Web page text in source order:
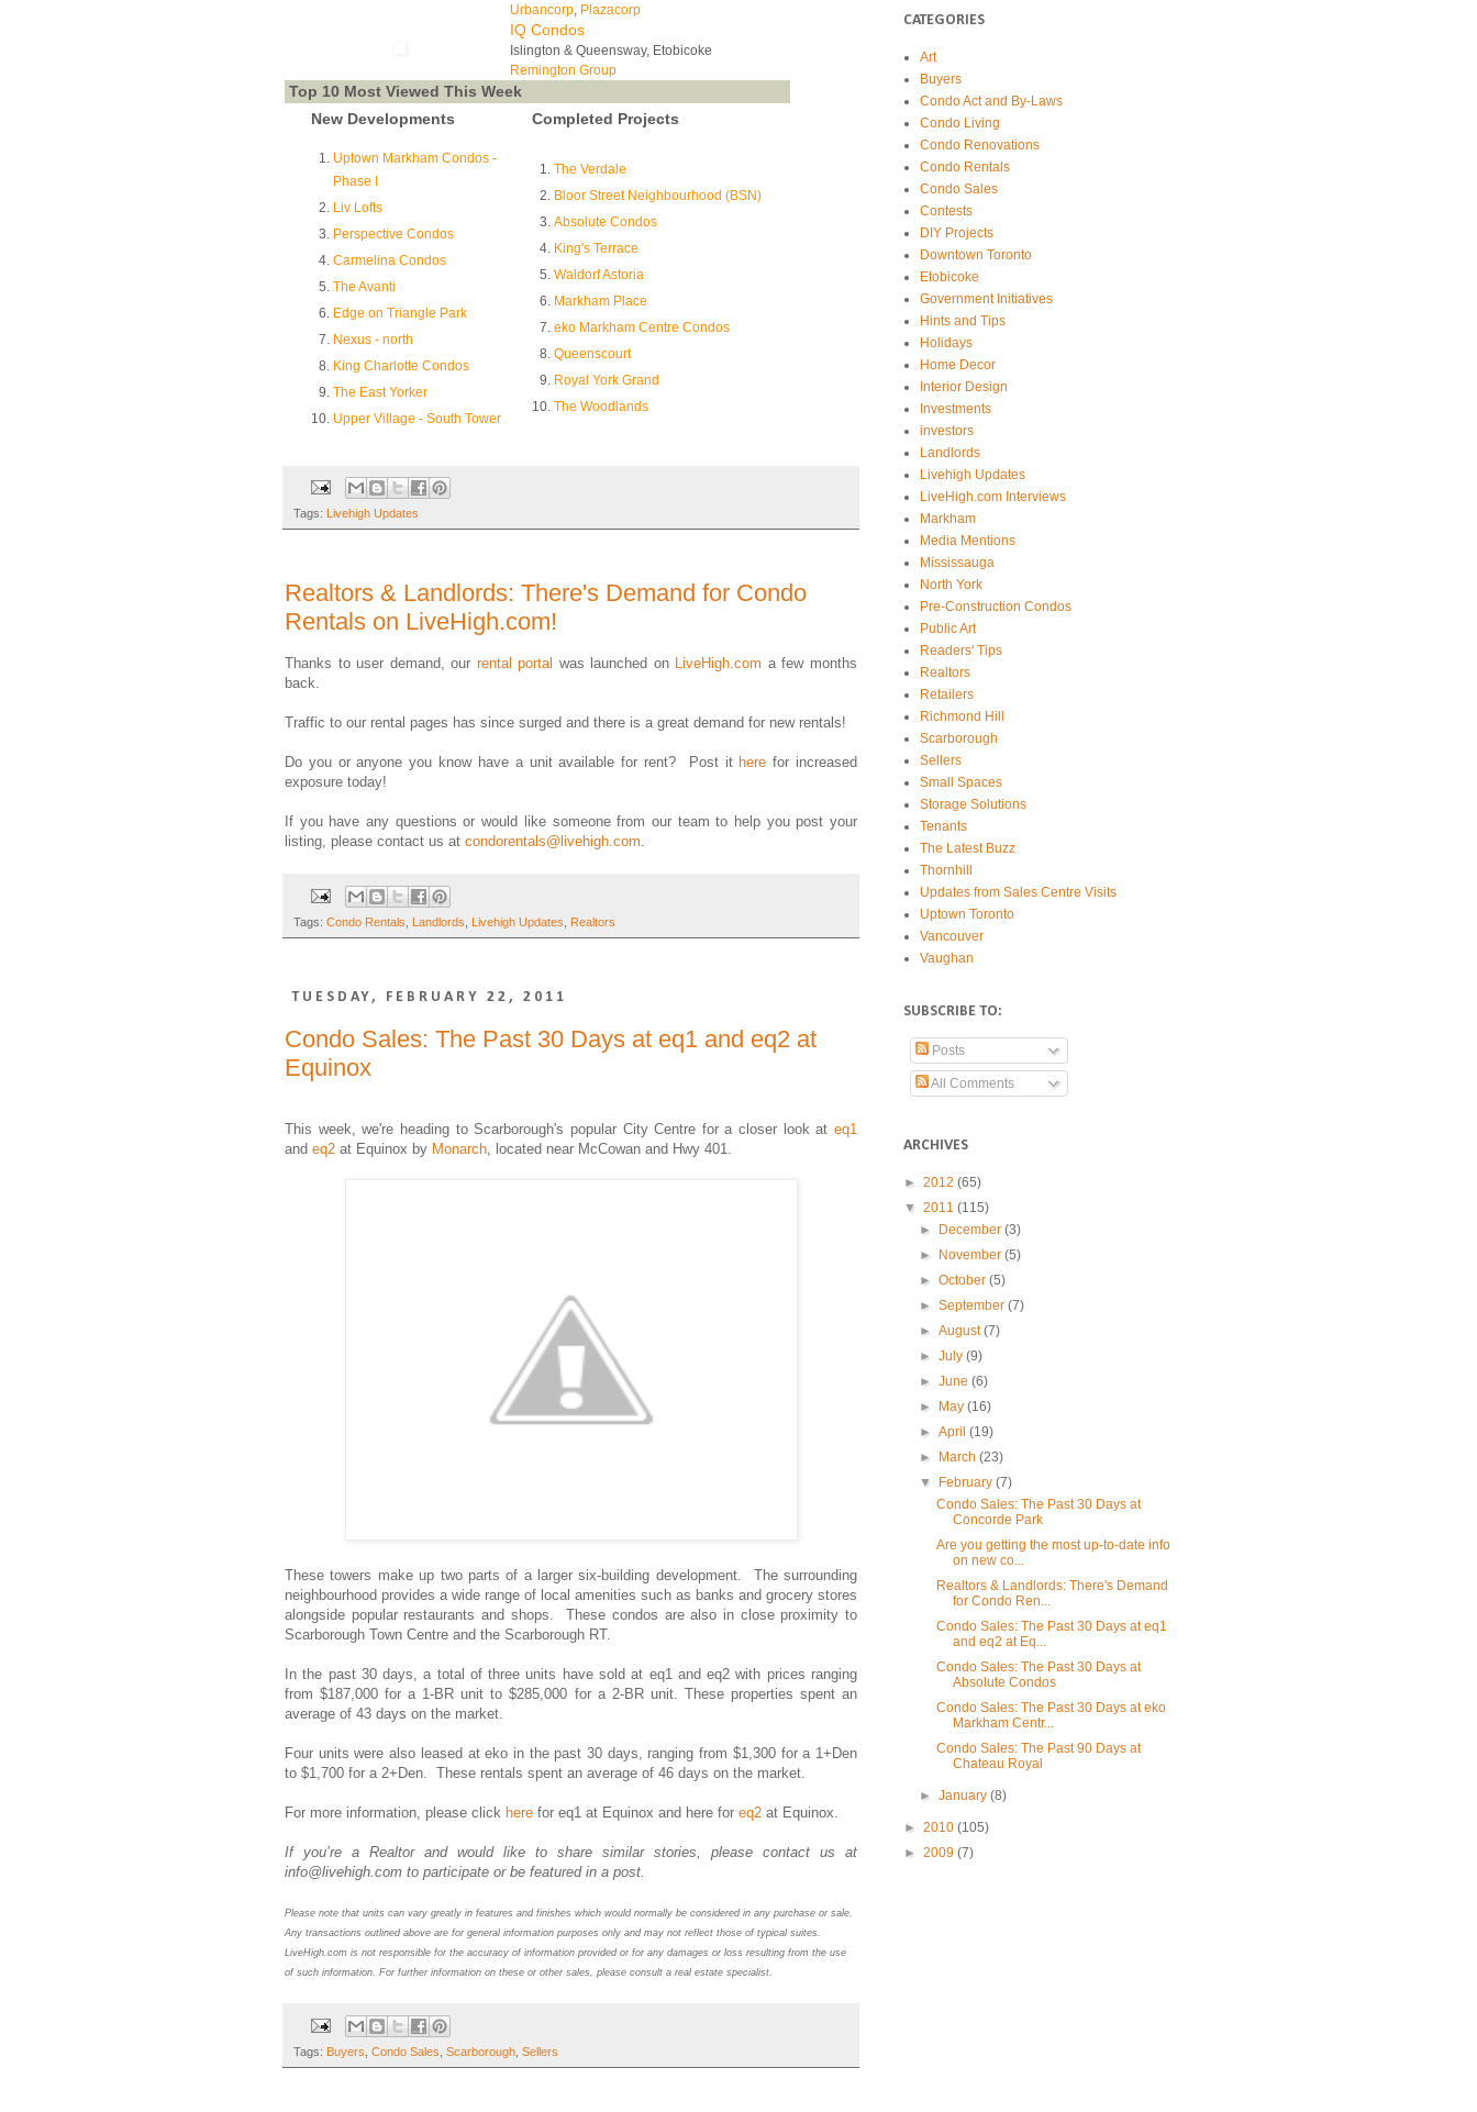
Urbancorp Plazacorp
IQ Condos
Islington & Queensway, Etobicoke
Remington Group
Top 10 Most Viewed This Week
New Developments
Completed Projects
Uptown Markham Condos -
Phase I
Liv Lofts
Perspective Condos
Carmelina Condos
The Avanti
Edge on Triangle Park
Nexus - north
King Charlotte Condos
The East Yorker
Upper Village - South Tower
The Verdale
Bloor Street Neighbourhood (BSN)
Absolute Condos
King's Terrace
Waldorf Astoria
Markham Place
eko Markham Centre Condos
Queenscourt
Royal York Grand
The Woodlands
Tags: Livehigh Updates
Realtors & Landlords: There's Demand for Condo
Rentals on LiveHigh.com!
Thanks to user demand, our rental portal was launched on LiveHigh.com a few months
back.
Traffic to our rental pages has since surged and there is a great demand for new rentals!
Do you or anyone you know have a unit available for rent? Post it here for increased
exposure today!
If you have any questions or would like someone from our team to help you post your
listing, please contact us at condorentals@livehigh.com.
Tags: Condo Rentals Landlords Livehigh Updates Realtors
TUESDAY, FEBRUARY 22, 2011
Condo Sales: The Past 30 Days at eq1 and eq2 at
Equinox
This week, we're heading to Scarborough's popular City Centre for a closer look ateq1
and eq2 at Equinox by Monarch, located near McCowan and Hwy 401.
These towers make up two parts of a larger six-building development. The surrounding
neighbourhood provides a wide range of local amenities such as banks and grocery stores
alongside popular restaurants and shops. These condos are also in close proximity to
Scarborough Town Centre and the Scarborough RT.
In the past 30 days, a total of three units have sold at eq1 and eq2 with prices ranging
from $187,000 for a 1-BR unit to $285,000 for a 2-BR unit. These properties spent an
average of 43 days on the market.
Four units were also leased at eko in the past 30 days, ranging from $1,300 for a 1+Den
to $1,700 for a 2+Den. These rentals spent an average of 46 days on the market.
For more information, please click here for eq1 at Equinox and here for eq2 at Equinox.
If you’re a Realtor and would like to share similar stories, please contact us at
info@livehigh.com to participate or be featured in a post.
Please note that units can vary greatly in features and finishes which would normally be considered in any purchase or sale.
Any transactions outlined above are for general information purposes only and may not reflect those of typical suites.
LiveHigh.com is not responsible for the accuracy of information provided or for any damages or loss resulting from the use
of such information. For further information on these or other sales, please consult a real estate specialist.
Tags: Buyers Condo Sales Scarborough Sellers
CATEGORIES
Art
Buyers
Condo Act and By-Laws
Condo Living
Condo Renovations
Condo Rentals
Condo Sales
Contests
DIY Projects
Downtown Toronto
Etobicoke
Government Initiatives
Hints and Tips
Holidays
Home Decor
Interior Design
Investments
investors
Landlords
Livehigh Updates
LiveHigh.com Interviews
Markham
Media Mentions
Mississauga
North York
Pre-Construction Condos
Public Art
Readers' Tips
Realtors
Retailers
Richmond Hill
Scarborough
Sellers
Small Spaces
Storage Solutions
Tenants
The Latest Buzz
Thornhill
Updates from Sales Centre Visits
Uptown Toronto
Vancouver
Vaughan
SUBSCRIBE TO:
Posts
All Comments
ARCHIVES
► 2012 (65)
▼ 2011 (115)
► December(3)
► November(5)
►October(5)
►September(7)
►August(7)
►July(9)
►June(6)
► May(16)
►April(19)
► March(23)
▼ February(7)
Condo Sales: The Past 30 Days at
Concorde Park
Are you getting the most up-to-date info
on new co...
Realtors & Landlords: There's Demand
for Condo Ren...
Condo Sales: The Past 30 Days at eq1
and eq2 at Eq...
Condo Sales: The Past 30 Days at
Absolute Condos
Condo Sales: The Past 30 Days at eko
Markham Centr...
Condo Sales: The Past 90 Days at
Chateau Royal
►January(8)
► 2010 (105)
► 2009 (7)